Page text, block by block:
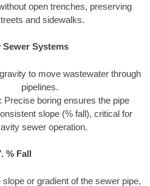
open trenches, preserving
and sidewalks.
Sewer Systems
to move wastewater through
pipelines.
Precise boring ensures the pipe
slope (% fall), critical for
sewer operation.
% Fall
slope or gradient of the sewer pipe,